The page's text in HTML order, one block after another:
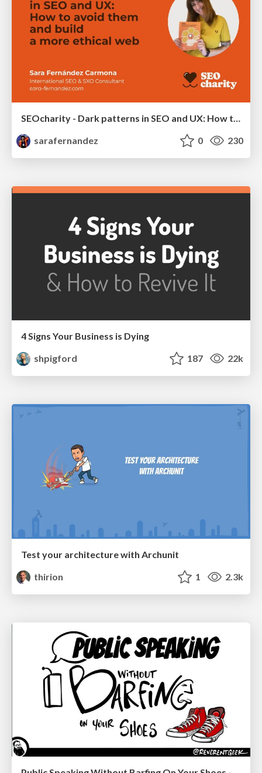
SEOcharity - Dark patterns in SEO and UX: How to avoid them and build a more ethical web
sarafernandez
0 230
4 Signs Your Business is Dying
shpigford
187 22k
Test your architecture with Archunit
thirion
1 2.3k